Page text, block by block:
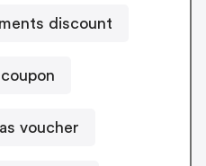
discount
voucher